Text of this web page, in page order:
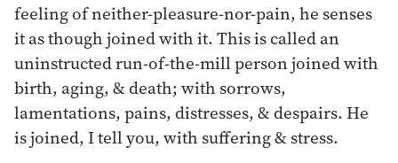
feeling of neither-pleasure-nor-pain, he senses
it as though joined with it. This is called an
uninstructed run-of-the-mill person joined with
birth, aging, & death; with sorrows,
lamentations, pains, distresses, & despairs. He
is joined, I tell you, with suffering & stress.